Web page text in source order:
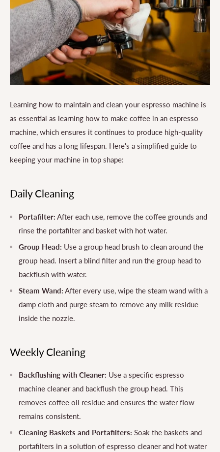
Learning how to maintain and clean your espresso machine is
as essential as learning how to make coffee in an espresso
machine, which ensures it continues to produce high-quality
coffee and has a long lifespan. Here's a simplified guide to
keeping your machine in top shape:
Daily Cleaning
Portafilter: After each use, remove the coffee grounds and
rinse the portafilter and basket with hot water.
Group Head: Use a group head brush to clean around the
group head. Insert a blind filter and run the group head to
backflush with water.
Steam Wand: After every use, wipe the steam wand with a
damp cloth and purge steam to remove any milk residue
inside the nozzle.
Weekly Cleaning
Backflushing with Cleaner: Use a specific espresso
machine cleaner and backflush the group head. This
removes coffee oil residue and ensures the water flow
remains consistent.
Cleaning Baskets and Portafilters: Soak the baskets and
portafilters in a solution of espresso cleaner and hot water